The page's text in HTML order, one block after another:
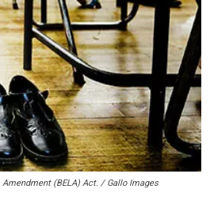
(BELA) Act. / Gallo Images